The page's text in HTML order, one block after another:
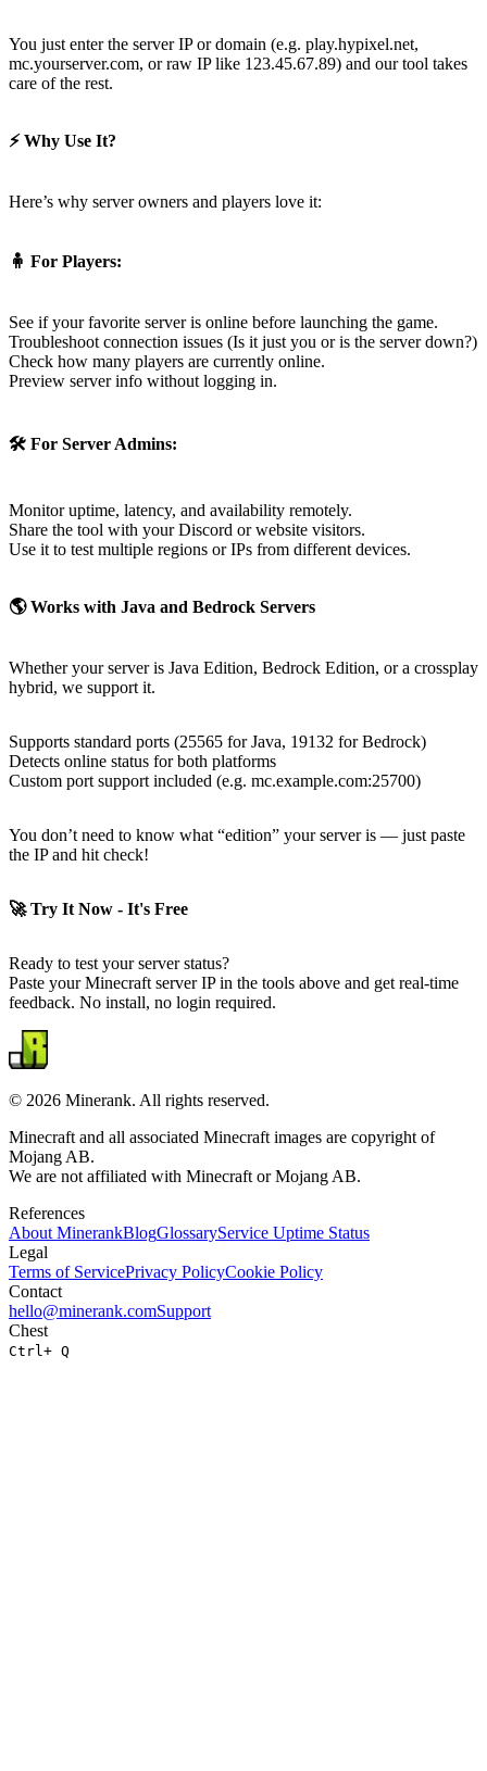
You just enter the server IP or domain (e.g. play.hypixel.net,
mc.yourserver.com, or raw IP like 123.45.67.89) and our tool takes
care of the rest.
⚡ Why Use It?
Here’s why server owners and players love it:
🧍 For Players:
🛠️ For Server Admins:
Use it to test multiple regions or IPs from different devices.
🌎 Works with Java and Bedrock Servers
Whether your server is Java Edition, Bedrock Edition, or a crossplay
hybrid, we support it.
You don’t need to know what “edition” your server is — just paste
the IP and hit check!
🚀 Try It Now - It's Free
Ready to test your server status?
Paste your Minecraft server IP in the tools above and get real-time
feedback. No install, no login required.
© 2026 Minerank. All rights reserved.
Minecraft and all associated Minecraft images are copyright of
Mojang AB.
We are not affiliated with Minecraft or Mojang AB.
References
About MinerankBlogGlossaryService Uptime Status
Legal
Terms of ServicePrivacy PolicyCookie Policy
Contact
hello@minerank.comSupport
Chest
Ctrl+ Q